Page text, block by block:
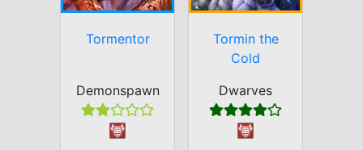
Tormentor
Demonspawn
Tormin the
Cold
Dwarves